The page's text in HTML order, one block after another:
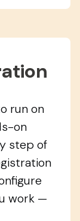
run on
on
step of
work —